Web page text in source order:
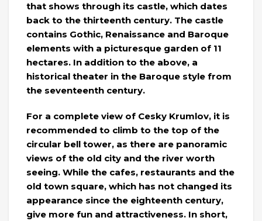
that shows through its castle, which dates
back to the thirteenth century. The castle
contains Gothic, Renaissance and Baroque
elements with a picturesque garden of 11
hectares. In addition to the above, a
historical theater in the Baroque style from
the seventeenth century.
For a complete view of Cesky Krumlov, it is
recommended to climb to the top of the
circular bell tower, as there are panoramic
views of the old city and the river worth
seeing. While the cafes, restaurants and the
old town square, which has not changed its
appearance since the eighteenth century,
give more fun and attractiveness. In short,